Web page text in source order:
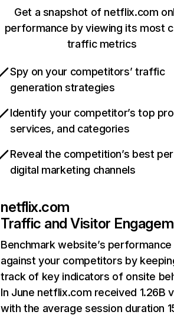
Get a snapshot of netflix.com
performance by viewing its most
traffic metrics
Spy on your competitors’ traffic
generation strategies
Identify your competitor’s top
services, and categories
Reveal the competition’s best
digital marketing channels
netflix.com
Traffic and Visitor
Benchmark website’s performance
against your competitors by
track of key indicators of onsite
In June netflix.com received 1.26B
with the average session duration